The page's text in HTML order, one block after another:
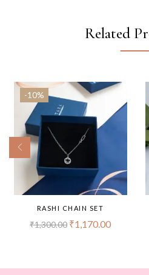
Related
-10%
RASHI CHAIN SET
₹1,300.00 ₹1,170.00